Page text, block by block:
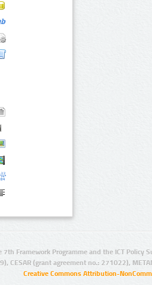
Framework Programme and the ICT Policy
CESAR (grant agreement no.: 271022),
Creative Commons Attribution-